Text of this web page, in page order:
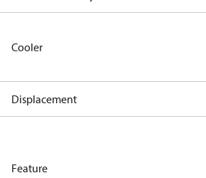
Cooler
Displacement
Feature